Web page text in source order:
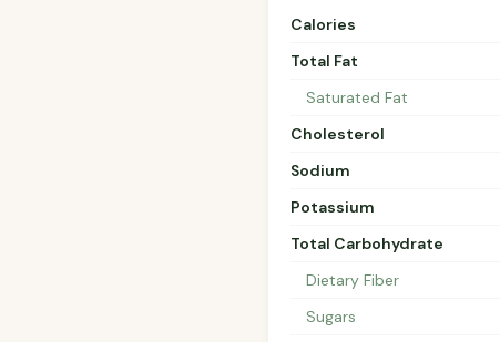
Calories
Total Fat
Saturated Fat
Cholesterol
Sodium
Potassium
Total Carbohydrate
Dietary Fiber
Sugars